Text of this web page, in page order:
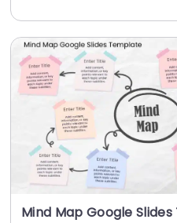
Mind Map Google